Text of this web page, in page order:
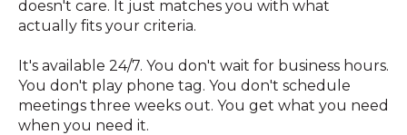
doesn't care. It just matches you with what
actually fits your criteria.
It's available 24/7. You don't wait for business hours.
You don't play phone tag. You don't schedule
meetings three weeks out. You get what you need
when you need it.